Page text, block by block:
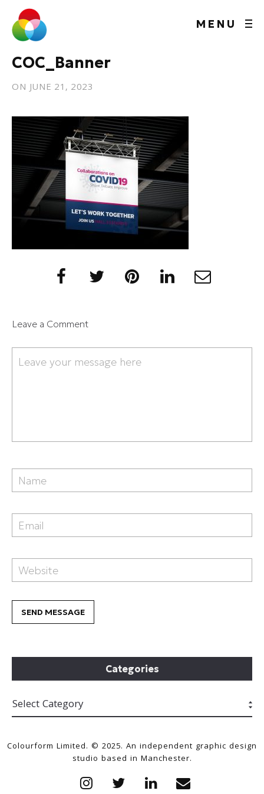
MENU
COC_Banner
ONJUNE 21, 2023
Leave a Comment
Categories
Colourform Limited. © 2025. An independent graphic design
studio based in Manchester.